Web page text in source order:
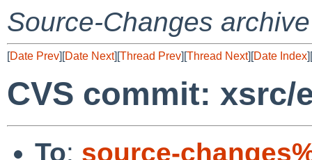
Source-Changes archive
[Date Prev][Date Next][Thread Prev][Thread Next][Date Index][
CVS commit:
To: source-